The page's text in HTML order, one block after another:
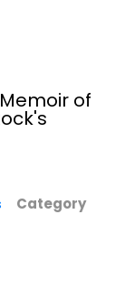
of
Category